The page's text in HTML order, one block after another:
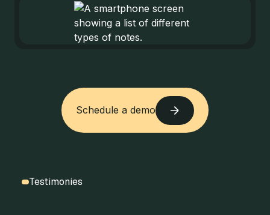
Schedule a demo
Schedule a demo
Testimonies